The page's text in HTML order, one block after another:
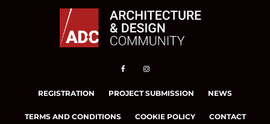
REGISTRATION PROJECT SUBMISSION NEWS
TERMS AND CONDITIONS COOKIE POLICY CONTACT